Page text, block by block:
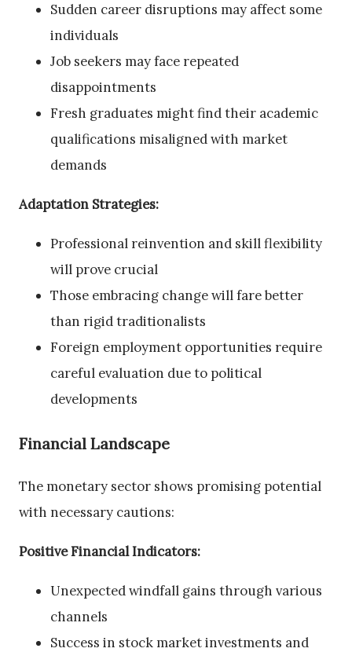
Sudden career disruptions may affect some
individuals
Job seekers may face repeated
disappointments
Fresh graduates might find their academic
qualifications misaligned with market
demands
Adaptation Strategies:
Professional reinvention and skill flexibility
will prove crucial
Those embracing change will fare better
than rigid traditionalists
Foreign employment opportunities require
careful evaluation due to political
developments
Financial Landscape
The monetary sector shows promising potential
with necessary cautions:
Positive Financial Indicators:
Unexpected windfall gains through various
channels
Success in stock market investments and